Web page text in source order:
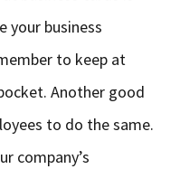
your business
to keep at
Another good
to do the same.
company’s